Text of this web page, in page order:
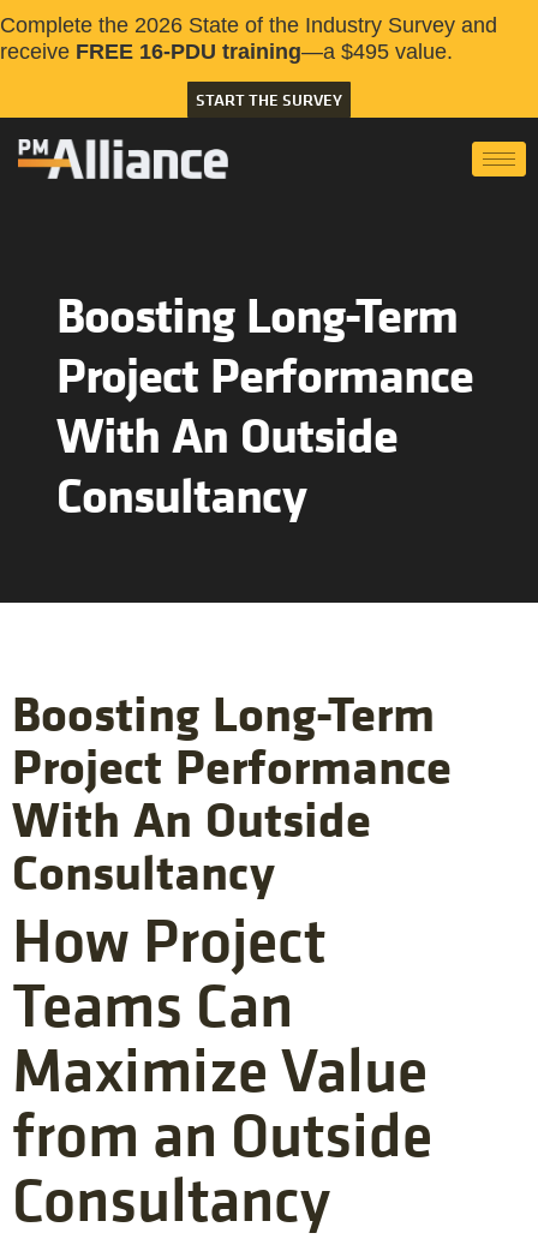
Complete the 2026 State of the Industry Survey and
receive FREE 16-PDU training—a $495 value.
START THE SURVEY
Boosting Long-Term
Project Performance
With An Outside
Consultancy
Boosting Long-Term
Project Performance
With An Outside
Consultancy
How Project
Teams Can
Maximize Value
from an Outside
Consultancy